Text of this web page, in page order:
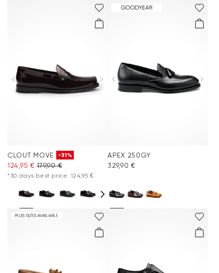
CLOUT MOVE -31%
124,95 € 179,90 €
*30 days best price: 124,95 €
APEX 250GY
329,90 €